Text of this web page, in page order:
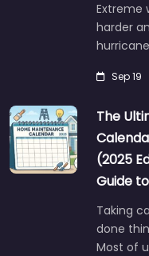
Extreme
harder
Sep 19
The
(2025
Guide
Taking
done
Most of